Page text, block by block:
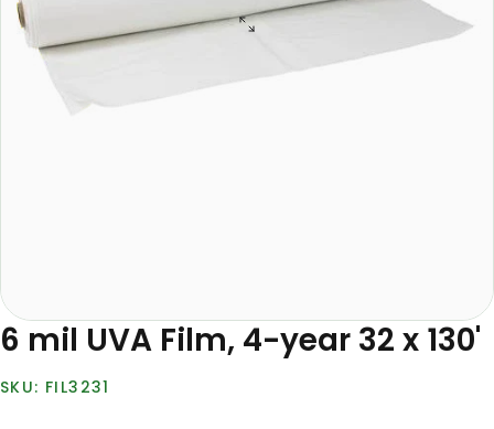
6 mil UVA Film, 4-year 32 x 130'
FIL3231